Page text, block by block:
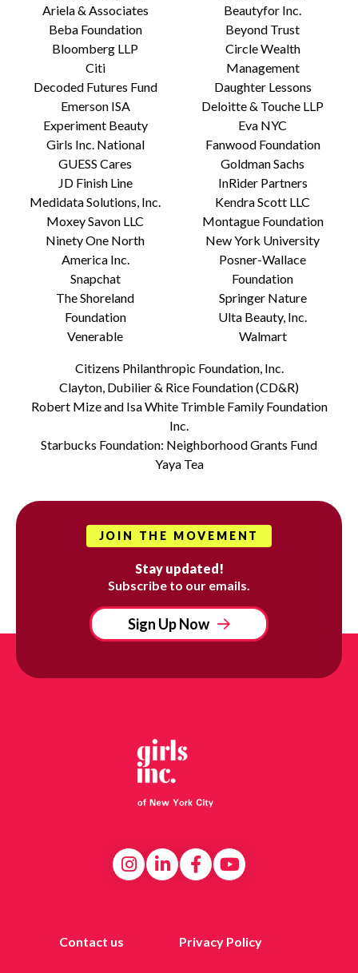
Ariela & Associates
Beba Foundation
Bloomberg LLP
Citi
Decoded Futures Fund
Emerson ISA
Experiment Beauty
Girls Inc. National
GUESS Cares
JD Finish Line
Medidata Solutions, Inc.
Moxey Savon LLC
Ninety One North
America Inc.
Snapchat
The Shoreland
Foundation
Venerable
Beautyfor Inc.
Beyond Trust
Circle Wealth
Management
Daughter Lessons
Deloitte & Touche LLP
Eva NYC
Fanwood Foundation
Goldman Sachs
InRider Partners
Kendra Scott LLC
Montague Foundation
New York University
Posner-Wallace
Foundation
Springer Nature
Ulta Beauty, Inc.
Walmart
Citizens Philanthropic Foundation, Inc.
Clayton, Dubilier & Rice Foundation (CD&R)
Robert Mize and Isa White Trimble Family Foundation
Inc.
Starbucks Foundation: Neighborhood Grants Fund
Yaya Tea
JOIN THE MOVEMENT
Stay updated!
Subscribe to our emails.
Sign Up Now
Contact us Privacy Policy